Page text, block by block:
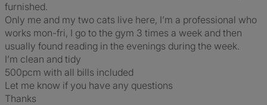
furnished.
Only me and my two cats live here, I’m a professional who
works mon-fri, I go to the gym 3 times a week and then
usually found reading in the evenings during the week.
I’m clean and tidy
500pcm with all bills included
Let me know if you have any questions
Thanks